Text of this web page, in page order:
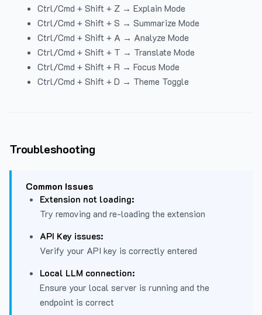
Ctrl/Cmd + Shift + Z → Explain Mode
Ctrl/Cmd + Shift + S → Summarize Mode
Ctrl/Cmd + Shift + A → Analyze Mode
Ctrl/Cmd + Shift + T → Translate Mode
Ctrl/Cmd + Shift + R → Focus Mode
Ctrl/Cmd + Shift + D → Theme Toggle
Troubleshooting
Common Issues
Extension not loading:
Try removing and re-loading the extension
API Key issues:
Verify your API key is correctly entered
Local LLM connection:
Ensure your local server is running and the
endpoint is correct